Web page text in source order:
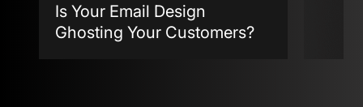
Is Your Email Design
Ghosting Your Customers?